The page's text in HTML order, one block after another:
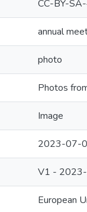
CC-BY-
annual
photo
Photos
Image
2023-07-
V1 -
European